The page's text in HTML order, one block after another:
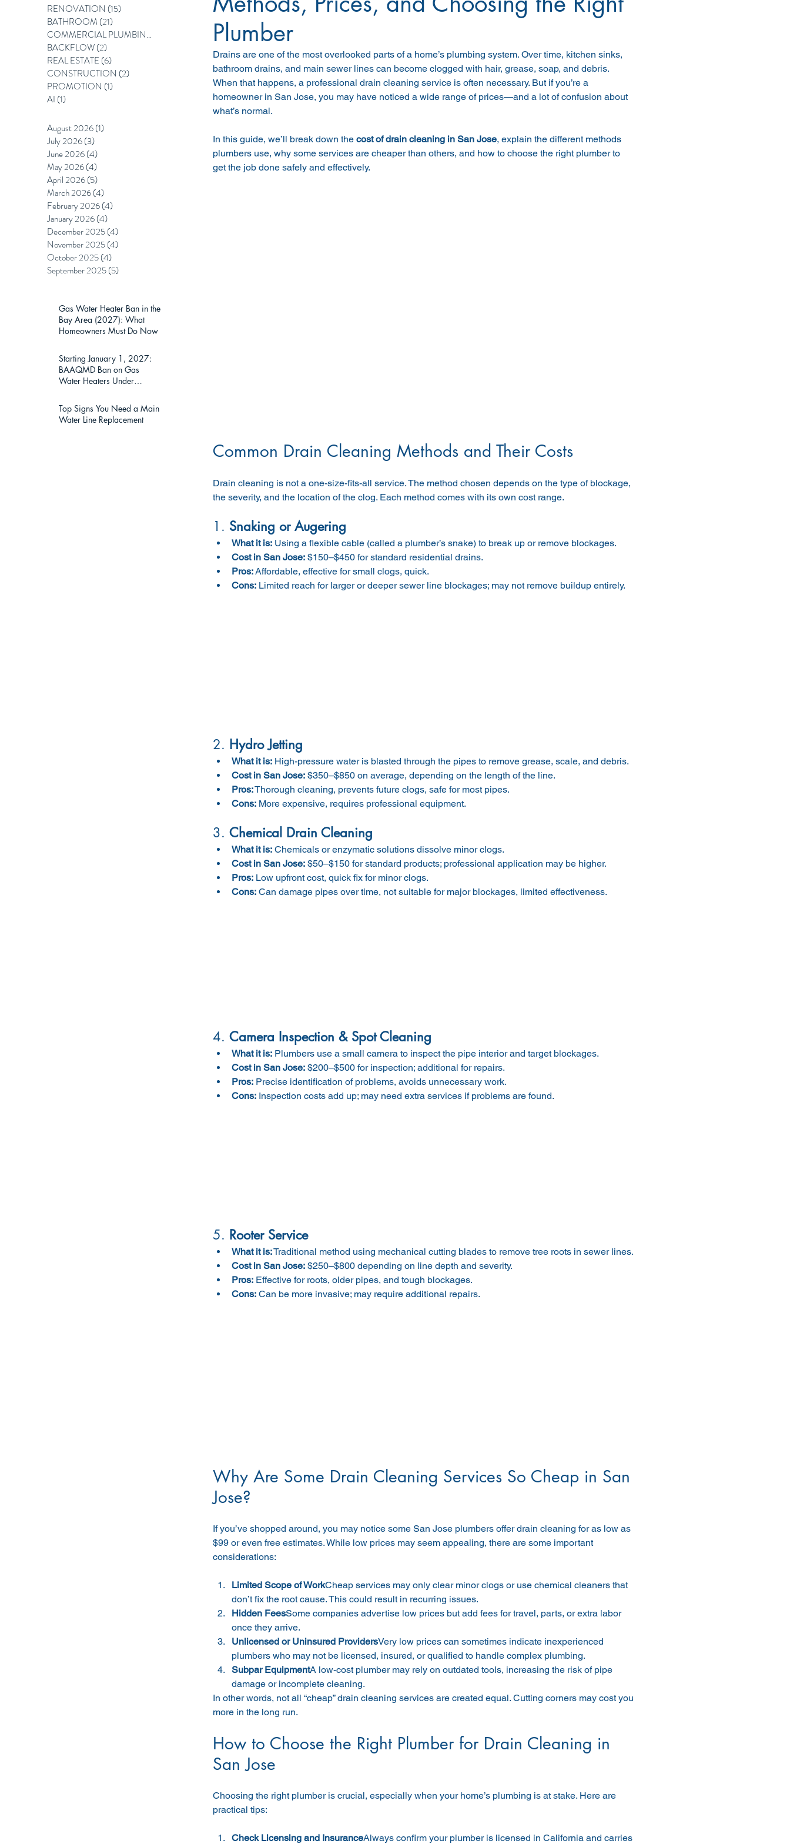
RENOVATION (15)
BATHROOM (21)
COMMERCIAL PLUMBING
BACKFLOW(2)
REAL ESTATE (6)
CONSTRUCTION (2)
PROMOTION (1)
AI (1)
August 2026(1)
July 2026(3)
June 2026(4)
May 2026(4)
April 2026(5)
March 2026(4)
February 2026(4)
January 2026(4)
December 2025(4)
November 2025(4)
October 2025(4)
September 2025(5)
Gas Water Heater Ban in the
Bay Area (2027): What
Homeowners Must Do Now
Starting January 1, 2027:
BAAQMD Ban on Gas
Water Heaters Under
Area Homeowners Must
Know
Top Signs You Need a Main
Water Line Replacement
Plumber
Drains are one of the most overlooked parts of a home’s plumbing system. Over time, kitchen sinks,
bathroom drains, and main sewer lines can become clogged with hair, grease, soap, and debris.
When that happens, a professional drain cleaning service is often necessary. But if you’re a
homeowner in San Jose, you may have noticed a wide range of prices—and a lot of confusion about
what’s normal.
In this guide, we’ll break down the cost of drain cleaning in San Jose, explain the different methods
plumbers use, why some services are cheaper than others, and how to choose the right plumber to
get the job done safely and effectively.
Common Drain Cleaning Methods and Their Costs
Drain cleaning is not a one-size-fits-all service. The method chosen depends on the type of blockage,
the severity, and the location of the clog. Each method comes with its own cost range.
1. Snaking or Augering
What it is: Using a flexible cable (called a plumber’s snake) to break up or remove blockages.
Cost in San Jose: $150–$450 for standard residential drains.
Pros: Affordable, effective for small clogs, quick.
Cons: Limited reach for larger or deeper sewer line blockages; may not remove buildup entirely.
2. Hydro Jetting
What it is: High-pressure water is blasted through the pipes to remove grease, scale, and debris.
Cost in San Jose: $350–$850 on average, depending on the length of the line.
Pros: Thorough cleaning, prevents future clogs, safe for most pipes.
Cons: More expensive, requires professional equipment.
3. Chemical Drain Cleaning
What it is: Chemicals or enzymatic solutions dissolve minor clogs.
Cost in San Jose: $50–$150 for standard products; professional application may be higher.
Pros: Low upfront cost, quick fix for minor clogs.
Cons: Can damage pipes over time, not suitable for major blockages, limited effectiveness.
4. Camera Inspection & Spot Cleaning
What it is: Plumbers use a small camera to inspect the pipe interior and target blockages.
Cost in San Jose: $200–$500 for inspection; additional for repairs.
Pros: Precise identification of problems, avoids unnecessary work.
Cons: Inspection costs add up; may need extra services if problems are found.
5. Rooter Service
What it is: Traditional method using mechanical cutting blades to remove tree roots in sewer lines.
Cost in San Jose: $250–$800 depending on line depth and severity.
Pros: Effective for roots, older pipes, and tough blockages.
Cons: Can be more invasive; may require additional repairs.
Why Are Some Drain Cleaning Services So Cheap in San
Jose?
If you’ve shopped around, you may notice some San Jose plumbers offer drain cleaning for as low as
$99 or even free estimates. While low prices may seem appealing, there are some important
considerations:
Limited Scope of WorkCheap services may only clear minor clogs or use chemical cleaners that
don’t fix the root cause. This could result in recurring issues.
Hidden FeesSome companies advertise low prices but add fees for travel, parts, or extra labor
once they arrive.
Unlicensed or Uninsured ProvidersVery low prices can sometimes indicate inexperienced
plumbers who may not be licensed, insured, or qualified to handle complex plumbing.
Subpar EquipmentA low-cost plumber may rely on outdated tools, increasing the risk of pipe
damage or incomplete cleaning.
In other words, not all “cheap” drain cleaning services are created equal. Cutting corners may cost you
more in the long run.
How to Choose the Right Plumber for Drain Cleaning in
San Jose
Choosing the right plumber is crucial, especially when your home’s plumbing is at stake. Here are
practical tips:
Check Licensing and InsuranceAlways confirm your plumber is licensed in California and carries